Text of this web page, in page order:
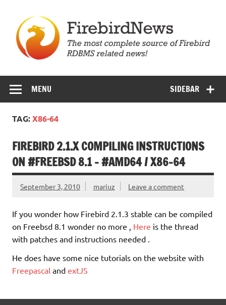
content
SIDEBAR
MENU
TAG:X86-64
FIREBIRD 2.1.X COMPILING INSTRUCTIONS
ON #FREEBSD 8.1 – #AMD64 / X86-64
September 3, 2010 mariuz Leave a comment
If you wonder how Firebird 2.1.3 stable can be compiled
on Freebsd 8.1 wonder no more , Here is the thread
with patches and instructions needed .
He does have some nice tutorials on the website with
Freepascal and extJS